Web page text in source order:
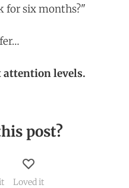
for six months?"
levels.
post?
Loved it